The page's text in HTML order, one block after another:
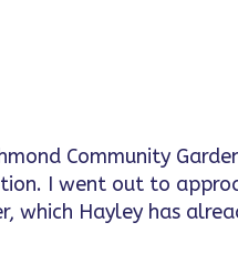
Community
I went out to
which Hayley has